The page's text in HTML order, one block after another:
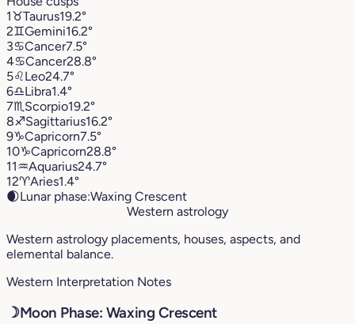
1♉︎Taurus19.2°
2♊︎Gemini16.2°
3♋︎Cancer7.5°
4♋︎Cancer28.8°
5♌︎Leo24.7°
6♎︎Libra1.4°
7♏︎ Scorpio19.2°
8♐︎Sagittarius16.2°
9♑︎Capricorn7.5°
10♑︎Capricorn28.8°
11♒︎Aquarius24.7°
12♈︎Aries1.4°
🌒Lunar phase:Waxing Crescent
Western astrology
Western astrology placements, houses, aspects, and
elemental balance.
Western Interpretation Notes
☽Moon Phase: Waxing Crescent